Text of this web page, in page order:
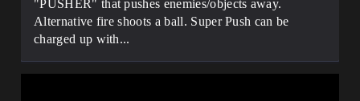
"PUSHER" that pushes enemies/objects away.
Alternative fire shoots a ball. Super Push can be
charged up with...